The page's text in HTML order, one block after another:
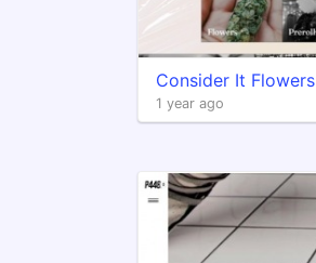
Consider It Flowers
1 year ago